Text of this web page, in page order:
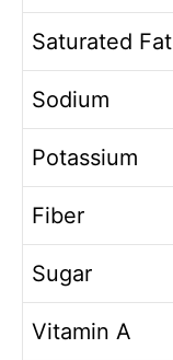
Saturated Fat
Sodium
Potassium
Fiber
Sugar
Vitamin A